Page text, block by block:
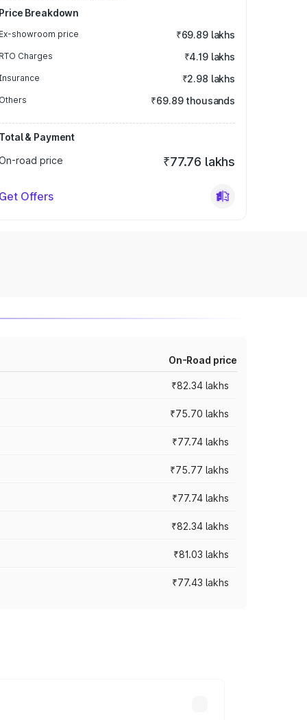
Price Breakdown
Ex-showroom price ₹69.89 lakhs
RTO Charges ₹4.19 lakhs
₹2.98 lakhs
Others ₹69.89 thousands
Total & Payment
road price
₹77.76 lakhs
Get Offers
On-Road price
₹82.34 lakhs
₹75.70 lakhs
₹77.74 lakhs
₹75.77 lakhs
₹77.74 lakhs
₹82.34 lakhs
₹81.03 lakhs
₹77.43 lakhs